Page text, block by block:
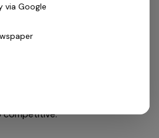
is a community centered
customer interactions. We
gymnastics and offer staff the
offers programs starting at 9
competitive.
via Google